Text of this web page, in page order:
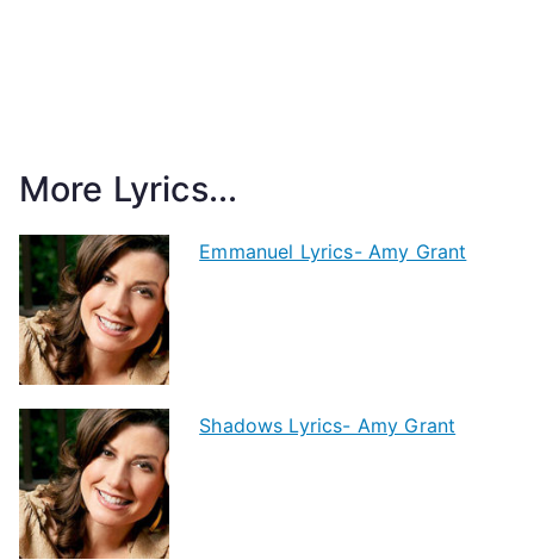
More Lyrics...
Emmanuel Lyrics- Amy Grant
Shadows Lyrics- Amy Grant